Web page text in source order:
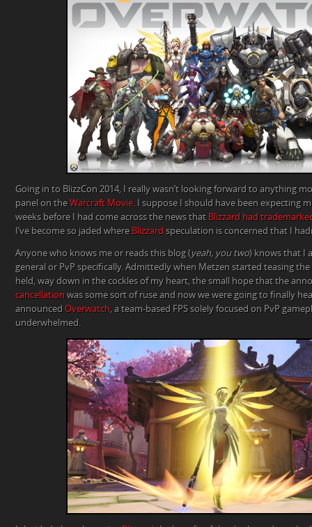
Going in to BlizzCon 2014, I really wasn’t looking forward to anything
panel on the Warcraft Movie. I suppose I should have been expecting
weeks before I had come across the news that Blizzard had
I’ve become so jaded where Blizzard speculation is concerned that I
Anyone who knows me or reads this blog (yeah, you two) knows that I
general or PvP specifically. Admittedly when Metzen started teasing
held, way down in the cockles of my heart, the small hope that the
cancellation was some sort of ruse and now we were going to finally
announced Overwatch, a team-based FPS solely focused on PvP
underwhelmed.